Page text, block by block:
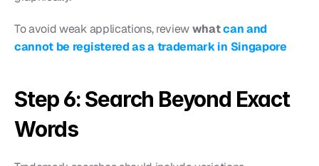
To avoid weak applications, review what can and
cannot be registered as a trademark in Singapore
Step 6: Search Beyond Exact
Words